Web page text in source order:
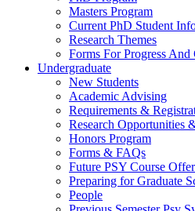
Masters Program
Current PhD Student
Research Themes
Forms For Progress And
Undergraduate
New Students
Academic Advising
Requirements &
Research Opportunities
Honors Program
Forms & FAQs
Future PSY Course
Preparing for Graduate
People